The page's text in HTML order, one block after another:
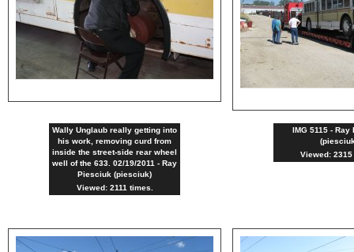
Wally Unglaub really getting into
his work, removing curd from
inside the street-side rear wheel
well of the 633. 02/19/2011 - Ray
Piesciuk (piesciuk)
Viewed: 2111 times.
IMG 5115 - Ray
Viewed: